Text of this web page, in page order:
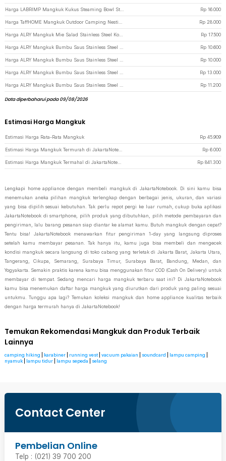
Rp 16.000
Rp 28.000
Rp 17.500
Rp 10.600
Rp 10.000
Rp 13.000
Rp 11.200
Data diperbaharui pada 09/08/2026
Estimasi Harga Mangkuk
Estimasi Harga Rata-Rata Mangkuk Rp 45.909
Rp 6.000
Rp 841.300
Lengkapi home appliance dengan membeli mangkuk di JakartaNotebook. Di sini kamu bisa
menemukan aneka pilihan mangkuk terlengkap dengan berbagai jenis, ukuran, dan variasi
yang bisa dipilih sesuai kebutuhan. Tak perlu repot pergi ke luar rumah, cukup buka aplikasi
JakartaNotebook di smartphone, pilih produk yang dibutuhkan, pilih metode pembayaran dan
pengiriman, lalu barang pesanan siap diantar ke alamat kamu. Butuh mangkuk dengan cepat?
Tentu bisa! JakartaNotebook menawarkan fitur pengiriman 1-day yang langsung diproses
setelah kamu membayar pesanan. Tak hanya itu, kamu juga bisa membeli dan mengecek
kondisi mangkuk secara langsung di toko cabang yang terletak di Jakarta Barat, Jakarta Utara,
Tangerang, Cikupa, Semarang, Surabaya Timur, Surabaya Barat, Bandung, Medan, dan
Yogyakarta. Semakin praktis karena kamu bisa menggunakan fitur COD (Cash On Delivery) untuk
membayar di tempat. Sedang mencari harga mangkuk terbaru saat ini? Di JakartaNotebook
kamu bisa menemukan daftar harga mangkuk yang diurutkan dari produk yang paling sesuai
untukmu. Tunggu apa lagi? Temukan koleksi mangkuk dan home appliance kualitas terbaik
dengan harga termurah hanya di JakartaNotebook!
Temukan Rekomendasi Mangkuk dan Produk Terbaik
Lainnya
camping hiking karabiner running vest vacuum pakaian soundcard lampu camping
nyamuk
lampu tidur lampu sepeda selang
Contact Center
Pembelian Online
Telp : (021) 39 700 200